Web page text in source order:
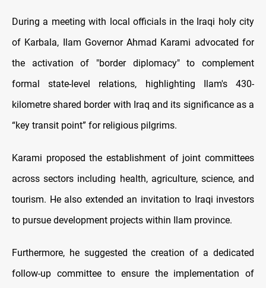
During a meeting with local officials in the Iraqi holy city
of Karbala, Ilam Governor Ahmad Karami advocated for
the activation of "border diplomacy" to complement
formal state-level relations, highlighting Ilam's 430-
kilometre shared border with Iraq and its significance as a
“key transit point” for religious pilgrims.
Karami proposed the establishment of joint committees
across sectors including health, agriculture, science, and
tourism. He also extended an invitation to Iraqi investors
to pursue development projects within Ilam province.
Furthermore, he suggested the creation of a dedicated
follow-up committee to ensure the implementation of